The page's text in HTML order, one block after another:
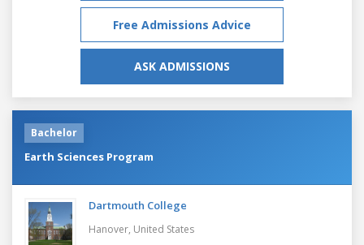
Free Admissions Advice
ASK ADMISSIONS
Bachelor
Earth Sciences Program
Dartmouth College
Hanover, United States